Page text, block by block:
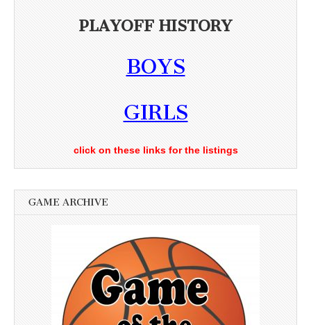
PLAYOFF HISTORY
BOYS
GIRLS
click on these links for the listings
GAME ARCHIVE